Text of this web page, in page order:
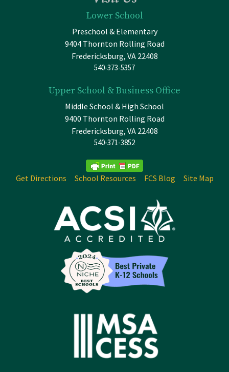
Lower School
Preschool & Elementary
9404 Thornton Rolling Road
Fredericksburg, VA 22408
540-373-5357
Upper School & Business Office
Middle School & High School
9400 Thornton Rolling Road
Fredericksburg, VA 22408
540-371-3852
Get Directions School Resources FCS Blog Site Map